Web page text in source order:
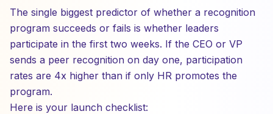
The single biggest predictor of whether a recognition
program succeeds or fails is whether leaders
participate in the first two weeks. If the CEO or VP
sends a peer recognition on day one, participation
rates are 4x higher than if only HR promotes the
program.
Here is your launch checklist: